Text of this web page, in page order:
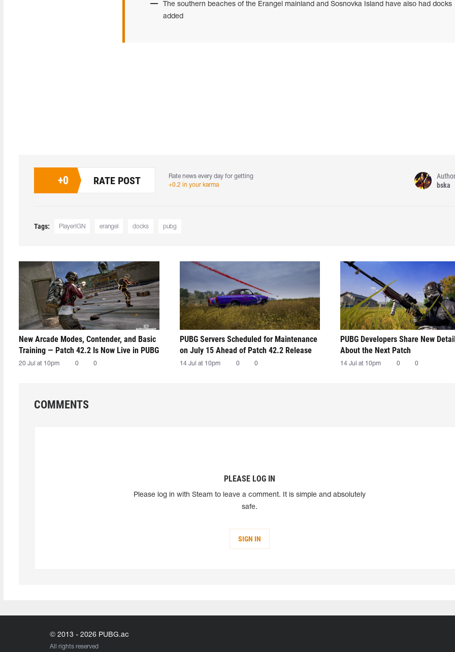
The southern beaches of the Erangel mainland and Sosnovka Island have also had docks
added
+0 RATE POST
Rate news every day for getting
+0.2 in your karma
Author
bska
Tags: PlayerIGN erangel docks pubg
New Arcade Modes, Contender, and Basic
Training — Patch 42.2 Is Now Live in PUBG
20 Jul at 10pm 0 0
PUBG Servers Scheduled for Maintenance
on July 15 Ahead of Patch 42.2 Release
14 Jul at 10pm 0 0
PUBG Developers Share New
About the Next Patch
14 Jul at 10pm 0 0
COMMENTS
PLEASE LOG IN
Please log in with Steam to leave a comment. It is simple and absolutely
safe.
SIGN IN
© 2013 - 2026 PUBG.ac
All rights reserved